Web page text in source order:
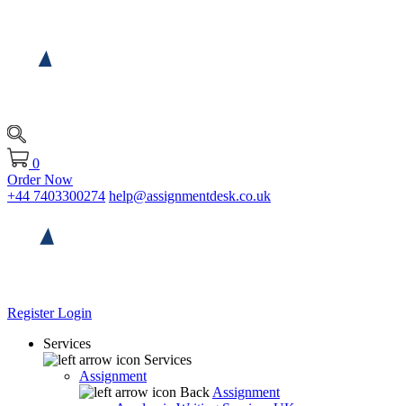
0
Order Now
+44 7403300274 help@assignmentdesk.co.uk
RegisterLogin
Services
Services
Assignment
Back Assignment